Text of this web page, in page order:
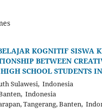
KOGNITIF SISWA
BETWEEN
SCHOOL STUDENTS
Sulawesi, Indonesia
Indonesia
Tangerang, Banten,